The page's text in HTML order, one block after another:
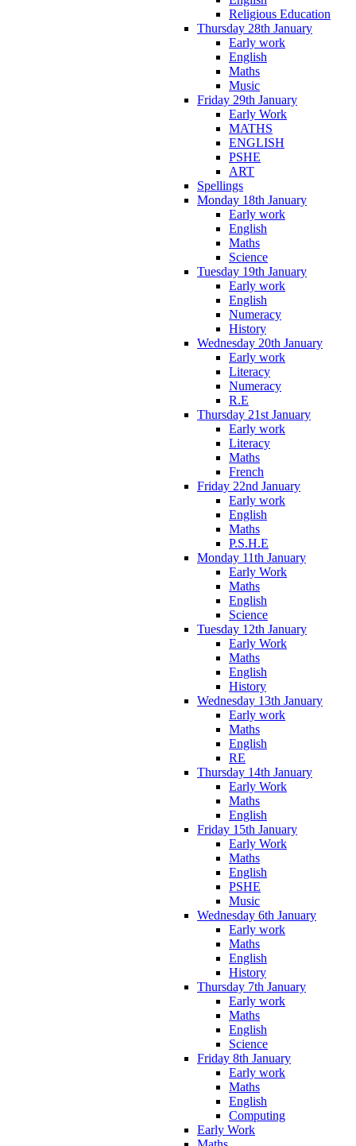
Religious Education
Thursday 28th January
Early work
English
Maths
Music
Friday 29th January
Early Work
MATHS
ENGLISH
PSHE
ART
Spellings
Monday 18th January
Early work
English
Maths
Science
Tuesday 19th January
Early work
English
Numeracy
History
Wednesday 20th January
Early work
Literacy
Numeracy
R.E
Thursday 21st January
Early work
Literacy
Maths
French
Friday 22nd January
Early work
English
Maths
P.S.H.E
Monday 11th January
Early Work
Maths
English
Science
Tuesday 12th January
Early Work
Maths
English
History
Wednesday 13th January
Early work
Maths
English
RE
Thursday 14th January
Early Work
Maths
English
Friday 15th January
Early Work
Maths
English
PSHE
Music
Wednesday 6th January
Early work
Maths
English
History
Thursday 7th January
Early work
Maths
English
Science
Friday 8th January
Early work
Maths
English
Computing
Early Work